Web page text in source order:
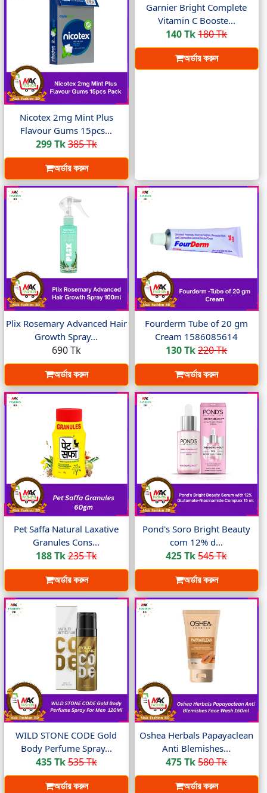
Nicotex 2mg Mint Plus
Flavour Gums 15pcs...
299 Tk385 Tk
অর্ডার করুন
Garnier Bright Complete
Vitamin C Booste...
140 Tk180 Tk
অর্ডার করুন
Plix Rosemary Advanced Hair
Growth Spray...
690 Tk
অর্ডার করুন
Fourderm Tube of 20 gm
Cream 1586085614
130 Tk220 Tk
অর্ডার করুন
Pet Saffa Natural Laxative
Granules Cons...
188 Tk235 Tk
অর্ডার করুন
Pond's Soro Bright Beauty
com 12% d...
425 Tk545 Tk
অর্ডার করুন
WILD STONE CODE Gold
Body Perfume Spray...
435 Tk535 Tk
অর্ডার করুন
Oshea Herbals Papayaclean
Anti Blemishes...
475 Tk580 Tk
অর্ডার করুন